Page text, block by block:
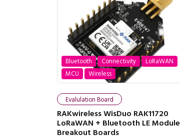
Bluetooth Connectivity
LoRaWAN
MCU
Wireless
Evalulation Board
RAKwireless WisDuo RAK11720
LoRaWAN + Bluetooth LE Module
Breakout Boards